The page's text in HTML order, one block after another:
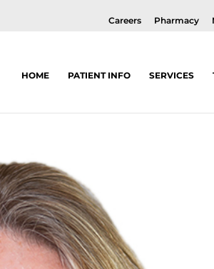
Careers Pharmacy
HOME PATIENT INFO SERVICES